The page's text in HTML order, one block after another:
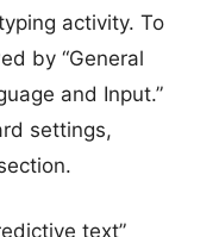
activity. To
by “General
and Input.”
settings,
text”